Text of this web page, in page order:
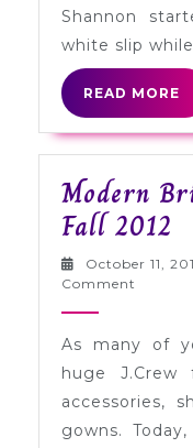
Shannon
white slip
READ MORE
Modern
Fall 2012
October 11,
Comment
As many of
huge
accessories,
gowns.